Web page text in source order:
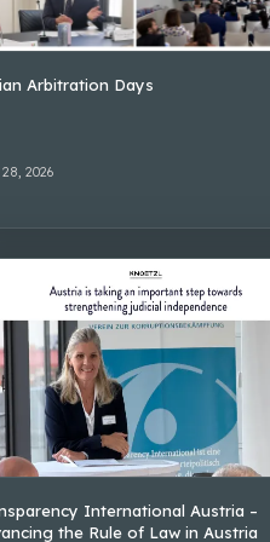
Arbitration Days
2026
International Austria –
the Rule of Law in Austria